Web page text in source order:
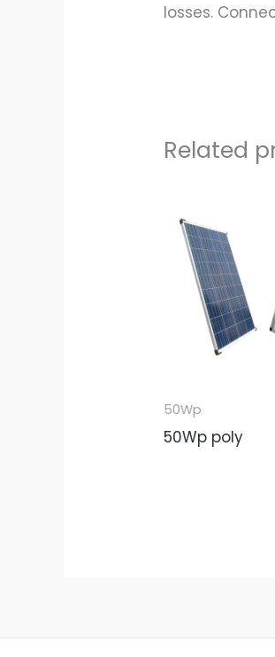
losses.
Related
50Wp
50Wp poly